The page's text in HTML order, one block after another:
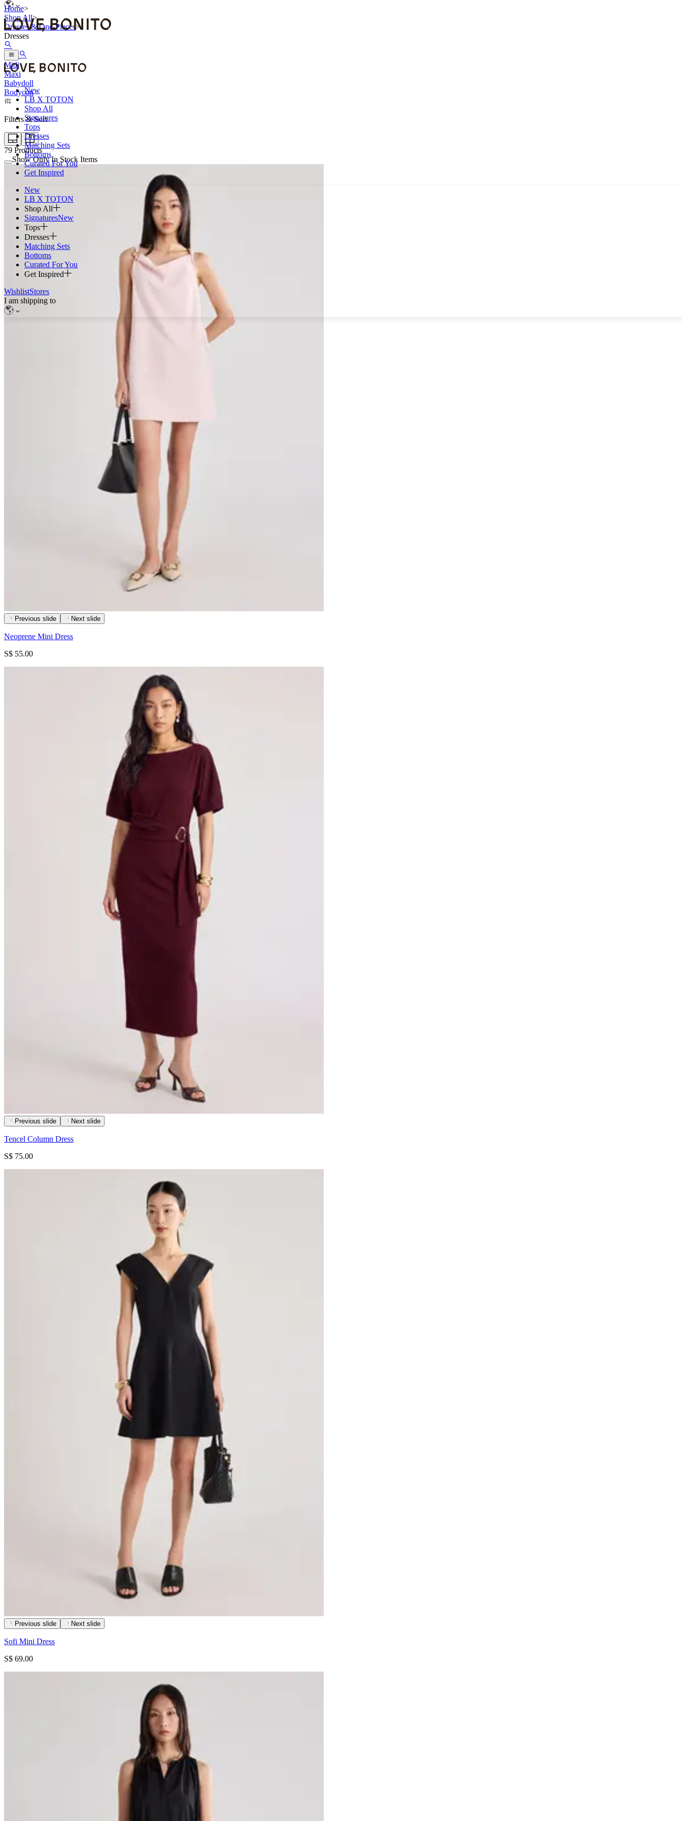
New
LB X TOTON
Shop All
Signatures
Tops
Dresses
Matching Sets
Bottoms
Curated For You
Get Inspired
New
LB X TOTON
Shop All
SignaturesNew
Tops
Dresses
Matching Sets
Bottoms
Curated For You
Get Inspired
WishlistStores
I am shipping to
Home>
Shop All>
Dresses & One-Pieces>
Dresses
Mini
Midi
Maxi
Babydoll
Bodycon
Filters & Sort
79 Products
Show Only In Stock Items
Previous slide Next slide
Neoprene Mini Dress
S$ 55.00
Previous slide Next slide
Tencel Column Dress
S$ 75.00
Previous slide Next slide
Sofi Mini Dress
S$ 69.00